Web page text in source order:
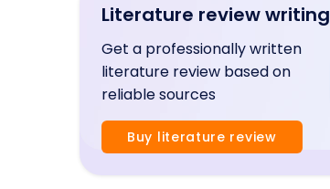
Literature review writing
Get a professionally written
literature review based on
reliable sources
Buy literature review